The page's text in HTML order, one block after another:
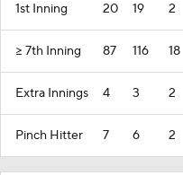
1st Inning 20 19 2
>= 7th Inning 87 116 18
Extra Innings 4 3 2
Pinch Hitter 7 6 2